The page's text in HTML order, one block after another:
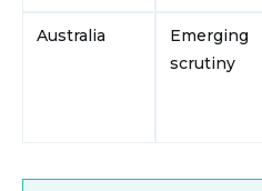
Australia
Emerging
scrutiny